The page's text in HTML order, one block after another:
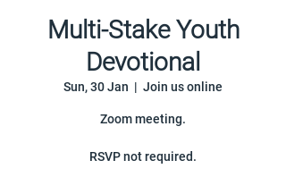
Multi-Stake Youth
Devotional
Sun, 30 Jan
  |
Join us online
Zoom meeting.
RSVP not required.